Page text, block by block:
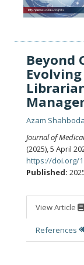
Beyond
Azam
Journal of
(2025), 5 April
https://doi.org/
Published:
View Article
References